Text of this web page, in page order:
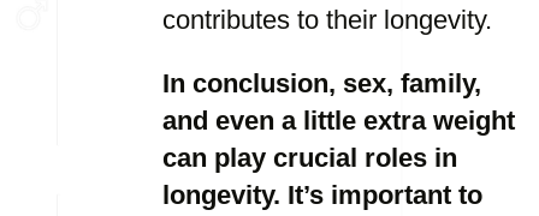
contributes to their longevity.
In conclusion, sex, family,
and even a little extra weight
can play crucial roles in
longevity. It’s important to